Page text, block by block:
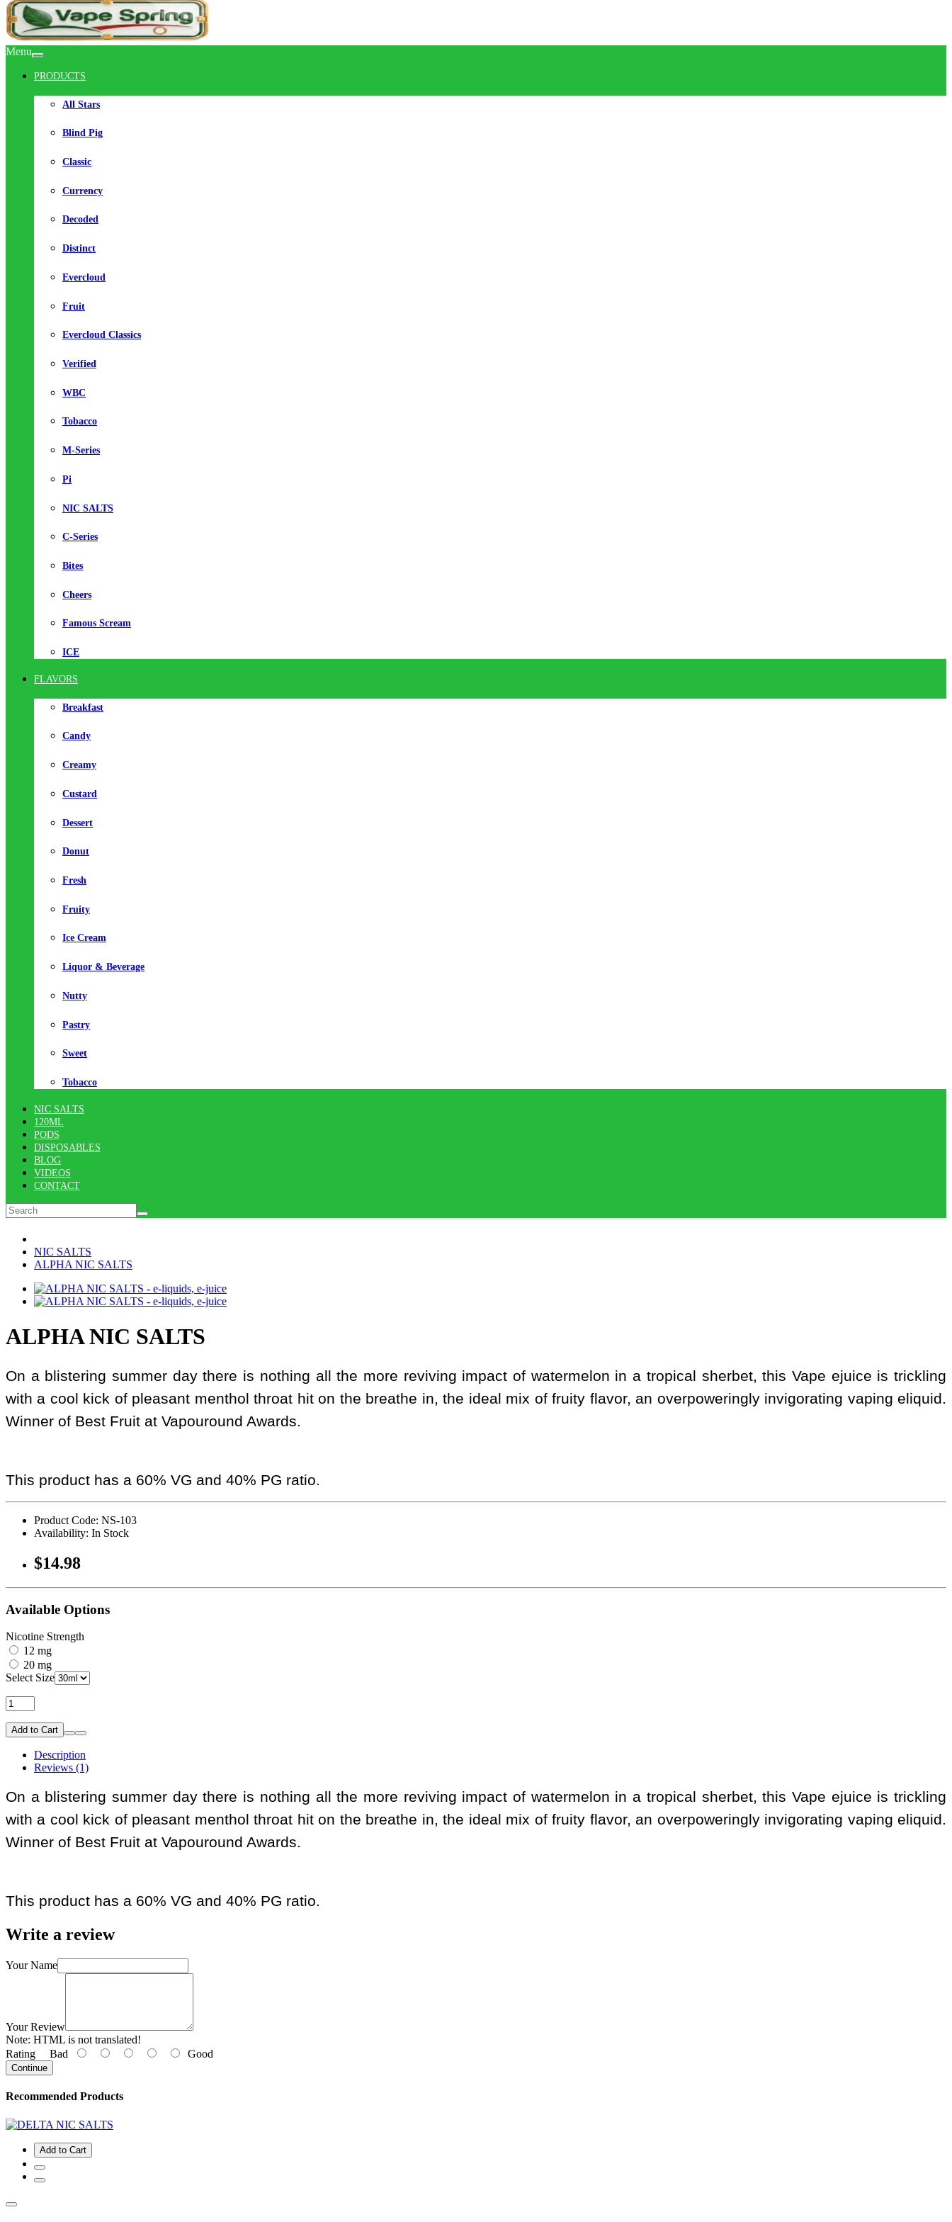
Menu
PRODUCTS
All Stars
Blind Pig
Classic
Currency
Decoded
Distinct
Evercloud
Fruit
Evercloud Classics
Verified
WBC
Tobacco
M-Series
Pi
NIC SALTS
C-Series
Bites
Cheers
Famous Scream
ICE
FLAVORS
Breakfast
Candy
Creamy
Custard
Dessert
Donut
Fresh
Fruity
Ice Cream
Liquor & Beverage
Nutty
Pastry
Sweet
Tobacco
NIC SALTS
120ML
PODS
DISPOSABLES
BLOG
VIDEOS
CONTACT
NIC SALTS
ALPHA NIC SALTS
ALPHA NIC SALTS
On a blistering summer day there is nothing all the more reviving impact of watermelon in a tropical sherbet, this Vape ejuice is trickling
with a cool kick of pleasant menthol throat hit on the breathe in, the ideal mix of fruity flavor, an overpoweringly invigorating vaping eliquid.
Winner of Best Fruit at Vapouround Awards.
This product has a 60% VG and 40% PG ratio.
Product Code: NS-103
Availability: In Stock
$14.98
Available Options
Nicotine Strength
12 mg
20 mg
Select Size
Add to Cart
Description
Reviews (1)
On a blistering summer day there is nothing all the more reviving impact of watermelon in a tropical sherbet, this Vape ejuice is trickling
with a cool kick of pleasant menthol throat hit on the breathe in, the ideal mix of fruity flavor, an overpoweringly invigorating vaping eliquid.
Winner of Best Fruit at Vapouround Awards.
This product has a 60% VG and 40% PG ratio.
Write a review
Your Name
Your Review
Note: HTML is not translated!
Rating Bad Good
Continue
Recommended Products
Add to Cart